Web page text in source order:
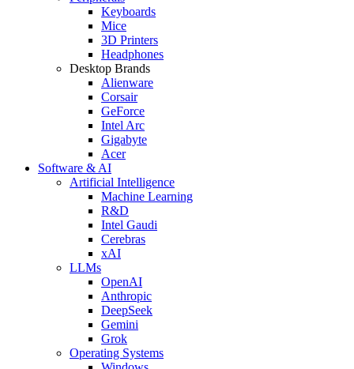
Keyboards
Mice
3D Printers
Headphones
Desktop Brands
Alienware
Corsair
GeForce
Intel Arc
Gigabyte
Acer
Software & AI
Artificial Intelligence
Machine Learning
R&D
Intel Gaudi
Cerebras
xAI
LLMs
OpenAI
Anthropic
DeepSeek
Gemini
Grok
Operating Systems